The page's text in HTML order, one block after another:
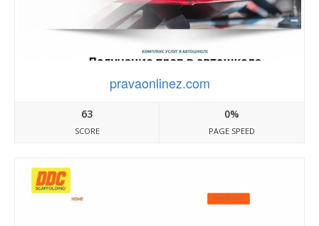
pravaonlinez.com
63
SCORE
0%
PAGE SPEED